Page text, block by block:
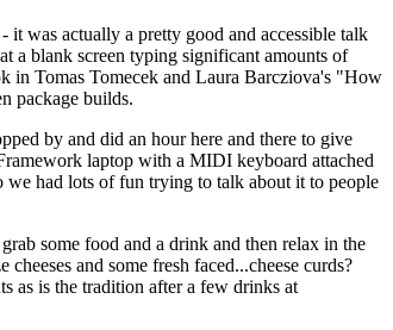
was actually a pretty good and accessible talk
a blank screen typing significant amounts of
in Tomas Tomecek and Laura Barcziova's "How
package builds.
by and did an hour here and there to give
laptop with a MIDI keyboard attached
we had lots of fun trying to talk about it to people
some food and a drink and then relax in the
and some fresh faced...cheese curds?
as is the tradition after a few drinks at